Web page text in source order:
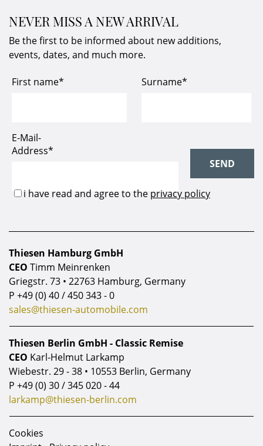
NEVER MISS A NEW ARRIVAL
Be the first to be informed about new additions,
events, dates, and much more.
Thiesen Hamburg GmbH
CEO Timm Meinrenken
Griegstr. 73 • 22763 Hamburg, Germany
P +49 (0) 40 / 450 343 - 0
sales@thiesen-automobile.com
Thiesen Berlin GmbH - Classic Remise
CEO Karl-Helmut Larkamp
Wiebestr. 29 - 38 • 10553 Berlin, Germany
P +49 (0) 30 / 345 020 - 44
larkamp@thiesen-berlin.com
Cookies